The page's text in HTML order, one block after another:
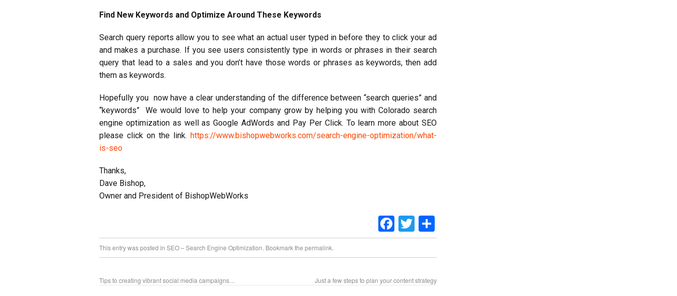
Find New Keywords and Optimize Around These Keywords
Search query reports allow you to see what an actual user typed in before they to click your ad
and makes a purchase. If you see users consistently type in words or phrases in their search
query that lead to a sales and you don’t have those words or phrases as keywords, then add
them as keywords.
Hopefully you now have a clear understanding of the difference between “search queries” and
“keywords” We would love to help your company grow by helping you with Colorado search
engine optimization as well as Google AdWords and Pay Per Click. To learn more about SEO
please click on the link. https://www.bishopwebworks.com/search-engine-optimization/what-
is-seo
Thanks,
Dave Bishop,
Owner and President of BishopWebWorks
Facebook
Twitter
This entry was posted in SEO – Search Engine Optimization. Bookmark the permalink.
Tips to creating vibrant social media campaigns… Just a few steps to plan your content strategy